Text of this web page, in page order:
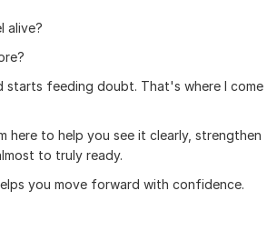
alive?
feeding doubt. That's where I come
here to help you see it clearly, strengthen
to truly ready.
you move forward with confidence.